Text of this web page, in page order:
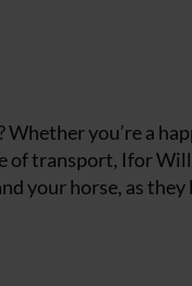
you’re a
of transport, Ifor
your horse, as